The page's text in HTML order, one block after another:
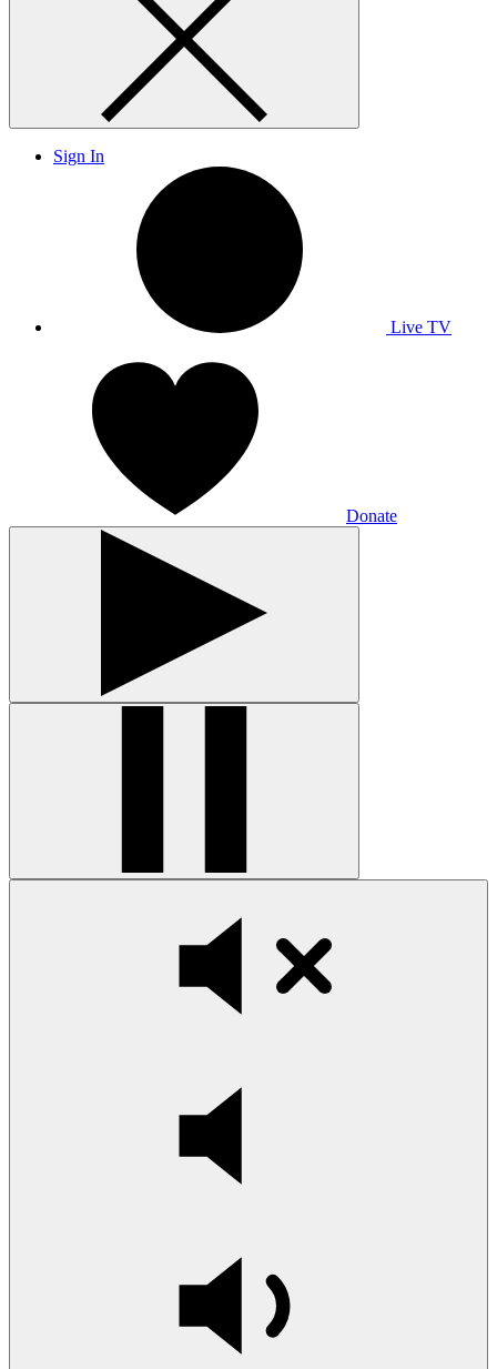
Sign In
Live TV
Donate